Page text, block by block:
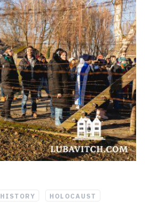
HISTORY HOLOCAUST